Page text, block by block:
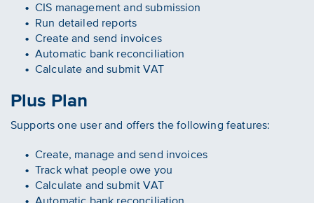
CIS management and submission
Run detailed reports
Create and send invoices
Automatic bank reconciliation
Calculate and submit VAT
Plus Plan
Supports one user and offers the following features:
Create, manage and send invoices
Track what people owe you
Calculate and submit VAT